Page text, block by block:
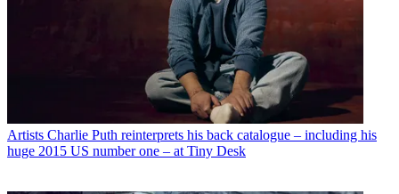
Artists Charlie Puth reinterprets his back catalogue – including his
huge 2015 US number one – at Tiny Desk